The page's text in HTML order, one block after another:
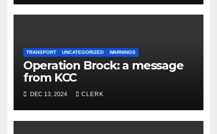
TRANSPORT UNCATEGORIZED WARNINGS
Operation Brock: a message
from KCC
DEC 13, 2024 CLERK